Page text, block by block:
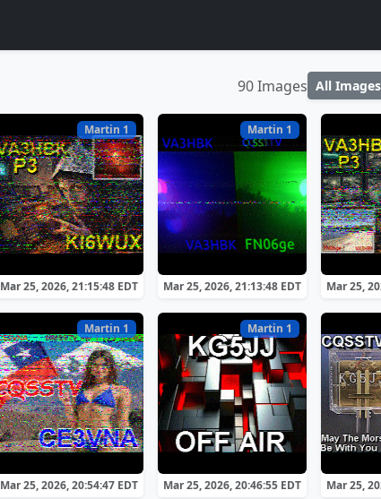
90 Images All Images
Martin 1
Mar 25, 2026, 21:15:48 EDT
Martin 1
Mar 25, 2026, 21:13:48 EDT Mar 25,
Martin 1
Mar 25, 2026, 20:54:47 EDT
Martin 1
Mar 25, 2026, 20:46:55 EDT Mar 25,